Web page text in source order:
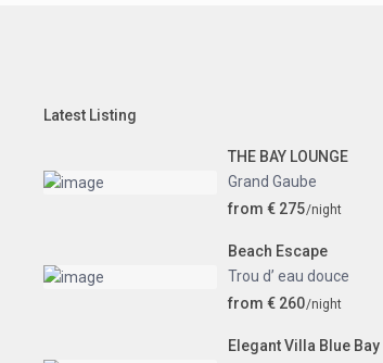
Latest Listing
THE BAY LOUNGE
Grand Gaube
from € 275/night
Beach Escape
Trou d’ eau douce
from € 260/night
Elegant Villa Blue Bay